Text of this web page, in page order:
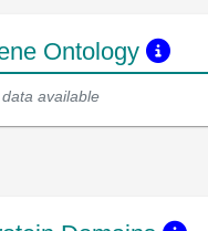
Ontology
available